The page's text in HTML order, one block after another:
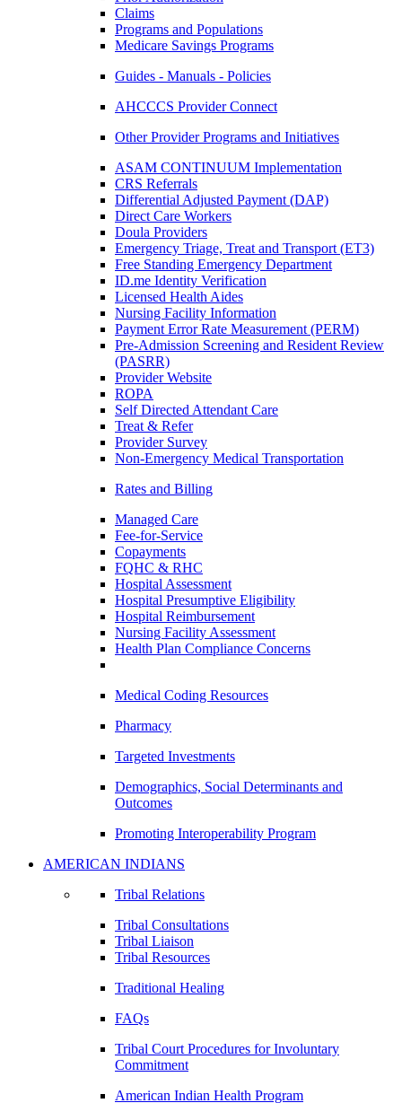
Claims
Programs and Populations
Medicare Savings Programs
Guides - Manuals - Policies
AHCCCS Provider Connect
Other Provider Programs and Initiatives
ASAM CONTINUUM Implementation
CRS Referrals
Differential Adjusted Payment (DAP)
Direct Care Workers
Doula Providers
Emergency Triage, Treat and Transport (ET3)
Free Standing Emergency Department
ID.me Identity Verification
Licensed Health Aides
Nursing Facility Information
Payment Error Rate Measurement (PERM)
Pre-Admission Screening and Resident Review
(PASRR)
Provider Website
ROPA
Self Directed Attendant Care
Treat & Refer
Provider Survey
Non-Emergency Medical Transportation
Rates and Billing
Managed Care
Fee-for-Service
Copayments
FQHC & RHC
Hospital Assessment
Hospital Presumptive Eligibility
Hospital Reimbursement
Nursing Facility Assessment
Health Plan Compliance Concerns
Medical Coding Resources
Pharmacy
Targeted Investments
Demographics, Social Determinants and
Outcomes
Promoting Interoperability Program
AMERICAN INDIANS
Tribal Relations
Tribal Consultations
Tribal Liaison
Tribal Resources
Traditional Healing
FAQs
Tribal Court Procedures for Involuntary
Commitment
American Indian Health Program